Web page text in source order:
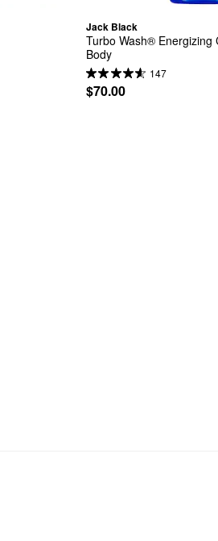
Jack Black
Turbo Wash® Energizing
Body
147
$70.00